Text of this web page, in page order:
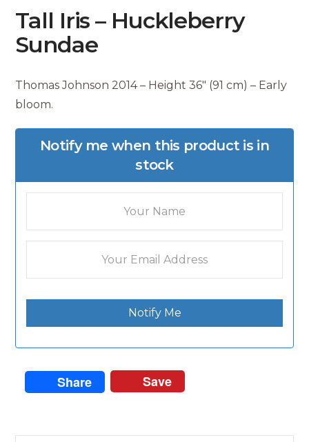
Tall Iris – Huckleberry
Sundae
Thomas Johnson 2014 – Height 36″ (91 cm) – Early
bloom.
Notify me when this product is in
stock
Notify Me
Share Save